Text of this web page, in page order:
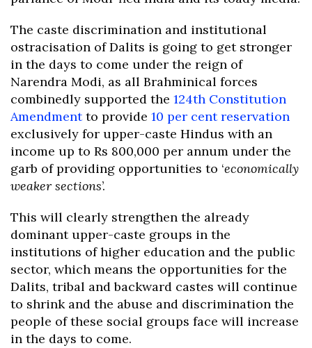
The caste discrimination and institutional
ostracisation of Dalits is going to get stronger
in the days to come under the reign of
Narendra Modi, as all Brahminical forces
combinedly supported the 124th Constitution
Amendmentto provide 10 per cent reservation
exclusively for upper-caste Hindus with an
income up to Rs 800,000 per annum under the
garb of providing opportunities to ‘economically
weaker sections’.
This will clearly strengthen the already
dominant upper-caste groups in the
institutions of higher education and the public
sector, which means the opportunities for the
Dalits, tribal and backward castes will continue
to shrink and the abuse and discrimination the
people of these social groups face will increase
in the days to come.